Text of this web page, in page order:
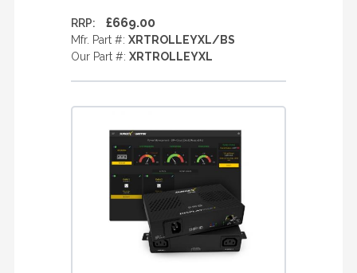
RRP: £669.00
Mfr. Part #: XRTROLLEYXL/BS
Our Part #: XRTROLLEYXL